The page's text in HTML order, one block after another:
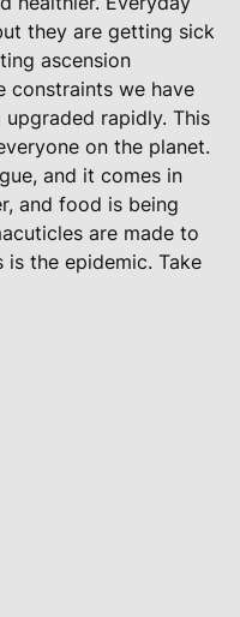
they are getting sick
ascension
constraints we have
rapidly. This
on the planet.
and it comes in
and food is being
are made to
the epidemic. Take